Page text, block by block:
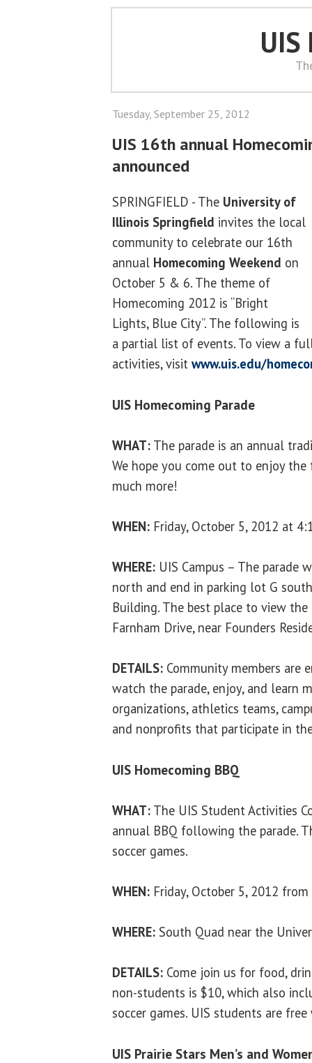
UIS
Tuesday, September 25, 2012
UIS 16th annual
announced
SPRINGFIELD - The University of
Illinois Springfield invites the local
community to celebrate our 16th
annual Homecoming Weekend on
October 5 & 6. The theme of
Homecoming 2012 is “Bright
Lights, Blue City”. The following is
a partial list of events. To view a
activities, visit www.uis.edu/
UIS Homecoming Parade
WHAT: The parade is an annual
We hope you come out to enjoy
much more!
WHEN: Friday, October 5, 2012 at
WHERE: UIS Campus – The
north and end in parking lot G
Building. The best place to view
Farnham Drive, near Founders
DETAILS: Community members are
watch the parade, enjoy, and learn
organizations, athletics teams,
and nonprofits that participate in
UIS Homecoming BBQ
WHAT: The UIS Student Activities
annual BBQ following the parade.
soccer games.
WHEN: Friday, October 5, 2012
WHERE: South Quad near the
DETAILS: Come join us for food,
non-students is $10, which also
soccer games. UIS students are
UIS Prairie Stars Men’s and